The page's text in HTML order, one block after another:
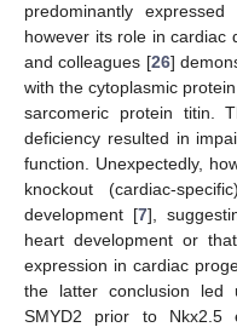
predominantly
however its role in cardiac
and colleagues [26]
with the cytoplasmic
sarcomeric protein titin.
deficiency resulted in
function. Unexpectedly,
knockout (cardiac-
development [7],
heart development or
expression in cardiac
the latter conclusion
SMYD2 prior to Nkx2.5